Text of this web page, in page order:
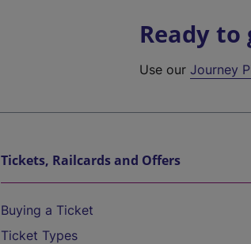
Ready to
Use ourJourney
Tickets, Railcards and Offers
Buying a Ticket
Ticket Types